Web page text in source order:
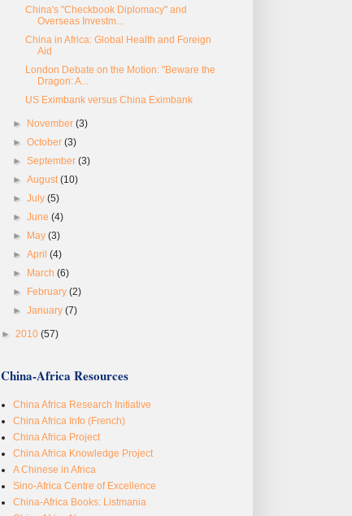
China's "Checkbook Diplomacy" and
Overseas Investm...
China in Africa: Global Health and Foreign
Aid
London Debate on the Motion: "Beware the
Dragon: A...
US Eximbank versus China Eximbank
► November(3)
►October(3)
►September(3)
►August(10)
►July(5)
►June(4)
►
May(3)
►April(4)
►
March(6)
►
February(2)
►January(7)
► 2010 (57)
China-Africa Resources
China Africa Research Initiative
China Africa Info (French)
China Africa Project
China Africa Knowledge Project
A Chinese in Africa
Sino-Africa Centre of Excellence
China-Africa Books: Listmania